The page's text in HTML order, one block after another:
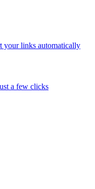
your links automatically
a few clicks